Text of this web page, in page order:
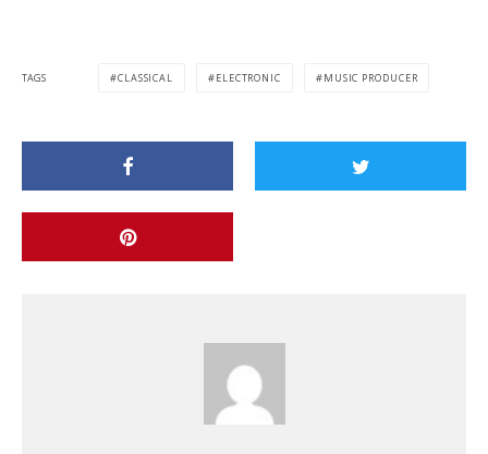
TAGS CLASSICAL ELECTRONIC MUSIC PRODUCER